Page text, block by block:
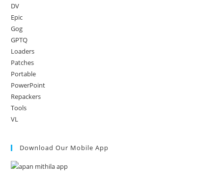
DV
Epic
Gog
GPTQ
Loaders
Patches
Portable
PowerPoint
Repackers
Tools
VL
Download Our Mobile App